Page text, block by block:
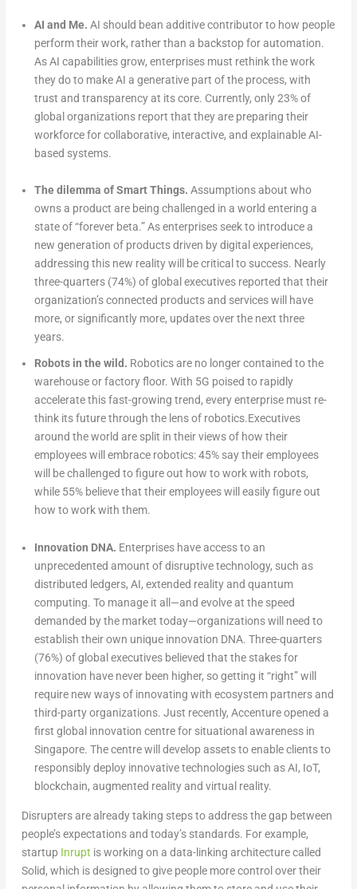
AI and Me. AI should bean additive contributor to how people
perform their work, rather than a backstop for automation.
As AI capabilities grow, enterprises must rethink the work
they do to make AI a generative part of the process, with
trust and transparency at its core. Currently, only 23% of
global organizations report that they are preparing their
workforce for collaborative, interactive, and explainable AI-
based systems.
The dilemma of Smart Things. Assumptions about who
owns a product are being challenged in a world entering a
state of “forever beta.” As enterprises seek to introduce a
new generation of products driven by digital experiences,
addressing this new reality will be critical to success. Nearly
three-quarters (74%) of global executives reported that their
organization’s connected products and services will have
more, or significantly more, updates over the next three
years.
Robots in the wild. Robotics are no longer contained to the
warehouse or factory floor. With 5G poised to rapidly
accelerate this fast-growing trend, every enterprise must re-
think its future through the lens of robotics.Executives
around the world are split in their views of how their
employees will embrace robotics: 45% say their employees
will be challenged to figure out how to work with robots,
while 55% believe that their employees will easily figure out
how to work with them.
Innovation DNA. Enterprises have access to an
unprecedented amount of disruptive technology, such as
distributed ledgers, AI, extended reality and quantum
computing. To manage it all—and evolve at the speed
demanded by the market today—organizations will need to
establish their own unique innovation DNA. Three-quarters
(76%) of global executives believed that the stakes for
innovation have never been higher, so getting it “right” will
require new ways of innovating with ecosystem partners and
third-party organizations. Just recently, Accenture opened a
first global innovation centre for situational awareness in
Singapore. The centre will develop assets to enable clients to
responsibly deploy innovative technologies such as AI, IoT,
blockchain, augmented reality and virtual reality.
Disrupters are already taking steps to address the gap between
people’s expectations and today’s standards. For example,
startup Inrupt is working on a data-linking architecture called
Solid, which is designed to give people more control over their